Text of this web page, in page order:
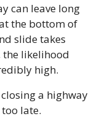
can leave long
the bottom of
slide takes
the likelihood
high.
a highway
late.